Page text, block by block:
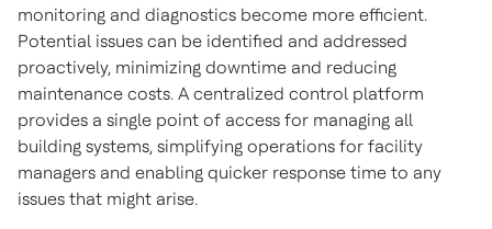
monitoring and diagnostics become more efficient.
Potential issues can be identified and addressed
proactively, minimizing downtime and reducing
maintenance costs. A centralized control platform
provides a single point of access for managing all
building systems, simplifying operations for facility
managers and enabling quicker response time to any
issues that might arise.